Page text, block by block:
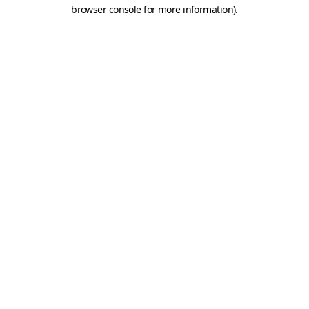
browser console for more information).